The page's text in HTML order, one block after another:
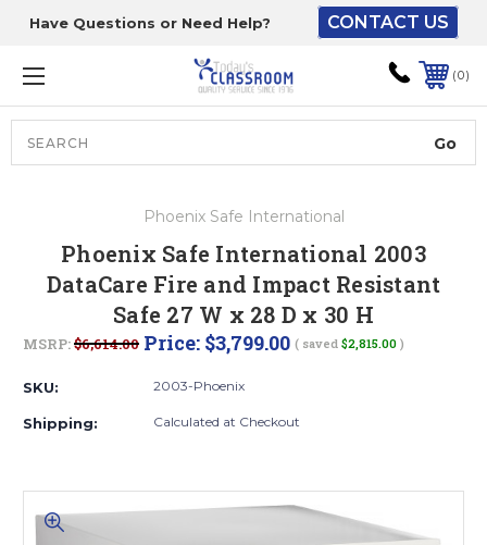
Have Questions or Need Help? CONTACT US
0
Phoenix Safe International
Phoenix Safe International 2003
DataCare Fire and Impact Resistant
Safe 27 W x 28 D x 30 H
MSRP:$6,614.00 Price: $3,799.00 ( saved $2,815.00 )
SKU: 2003-Phoenix
Shipping: Calculated at Checkout
The driver will unload
onto your loading
dock or your staff to
unload from the end of
the truck.
ground level and your
staff would bring inside.
Lift gate and Inside:
This is for Ground Floor
Door Delivery – NO steps.